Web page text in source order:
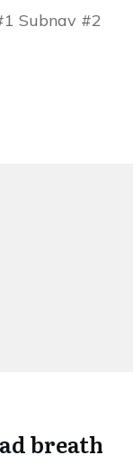
Subnav #2
breath